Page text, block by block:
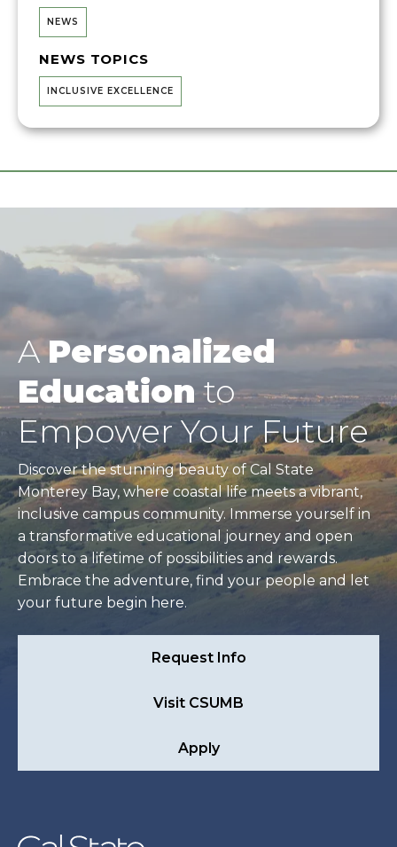
NEWS
NEWS TOPICS
INCLUSIVE EXCELLENCE
APersonalized
Educationto
Empower Your Future
Discover the stunning beauty of Cal State
Monterey Bay, where coastal life meets a vibrant,
inclusive campus community. Immerse yourself in
a transformative educational journey and open
doors to a lifetime of possibilities and rewards.
Embrace the adventure, find your people and let
your future begin here.
Request Info
Visit CSUMB
Apply